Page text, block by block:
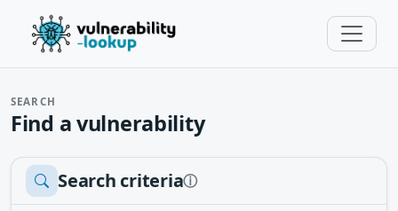
SEARCH
Find a vulnerability
Search criteriaⓘ